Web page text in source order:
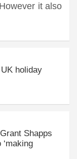
it also
holiday
Shapps